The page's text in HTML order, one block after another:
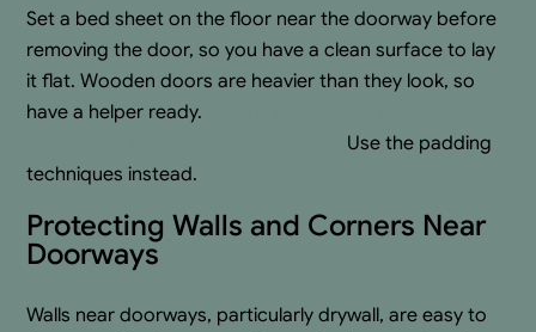
Set a bed sheet on the floor near the doorway before
removing the door, so you have a clean surface to lay
it flat. Wooden doors are heavier than they look, so
have a helper ready.
Use the padding
techniques instead.
Protecting Walls and Corners Near
Doorways
Walls near doorways, particularly drywall, are easy to